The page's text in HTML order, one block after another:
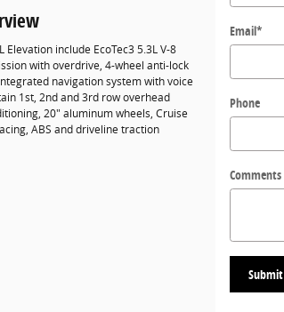
include EcoTec3 5.3L V-8
with overdrive, 4-wheel anti-lock
navigation system with voice
1st, 2nd and 3rd row overhead
20" aluminum wheels, Cruise
ABS and driveline traction
Email*
Phone
Comments
Submit